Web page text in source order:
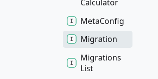
Calculator
MetaConfig
Migration
Migrations
List